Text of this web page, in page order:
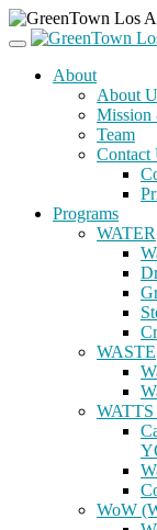
About
About
Mission
Team
Contact
Programs
WATER
WASTE
WoW